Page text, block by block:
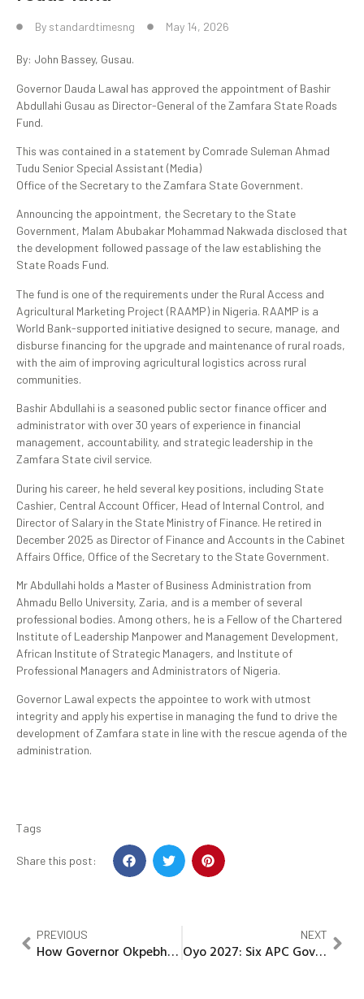
By standardtimesng May 14, 2026
By: John Bassey, Gusau.
Governor Dauda Lawal has approved the appointment of Bashir
Abdullahi Gusau as Director-General of the Zamfara State Roads
Fund.
This was contained in a statement by Comrade Suleman Ahmad
Tudu Senior Special Assistant (Media)
Office of the Secretary to the Zamfara State Government.
Announcing the appointment, the Secretary to the State
Government, Malam Abubakar Mohammad Nakwada disclosed that
the development followed passage of the law establishing the
State Roads Fund.
The fund is one of the requirements under the Rural Access and
Agricultural Marketing Project (RAAMP) in Nigeria. RAAMP is a
World Bank-supported initiative designed to secure, manage, and
disburse financing for the upgrade and maintenance of rural roads,
with the aim of improving agricultural logistics across rural
communities.
Bashir Abdullahi is a seasoned public sector finance officer and
administrator with over 30 years of experience in financial
management, accountability, and strategic leadership in the
Zamfara State civil service.
During his career, he held several key positions, including State
Cashier, Central Account Officer, Head of Internal Control, and
Director of Salary in the State Ministry of Finance. He retired in
December 2025 as Director of Finance and Accounts in the Cabinet
Affairs Office, Office of the Secretary to the State Government.
Mr Abdullahi holds a Master of Business Administration from
Ahmadu Bello University, Zaria, and is a member of several
professional bodies. Among others, he is a Fellow of the Chartered
Institute of Leadership Manpower and Management Development,
African Institute of Strategic Managers, and Institute of
Professional Managers and Administrators of Nigeria.
Governor Lawal expects the appointee to work with utmost
integrity and apply his expertise in managing the fund to drive the
development of Zamfara state in line with the rescue agenda of the
administration.
Tags
Share this post:
PREVIOUS
How Governor Okpebholo is constructing a modern Edo
NEXT
Oyo 2027: Six APC Governorship aspirants accuse Alli of manipulation, staged endorsement